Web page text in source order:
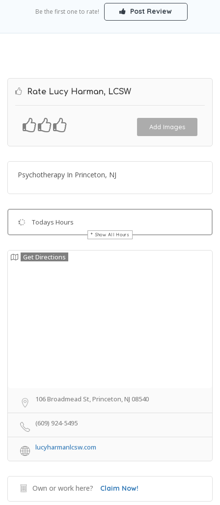
Be the first one to rate! Post Review
Rate Lucy Harman, LCSW
Add Images
Psychotherapy In Princeton, NJ
Todays Hours
Show All Hours
Get Directions
106 Broadmead St, Princeton, NJ 08540
(609) 924-5495
lucyharmanlcsw.com
Own or work here? Claim Now!